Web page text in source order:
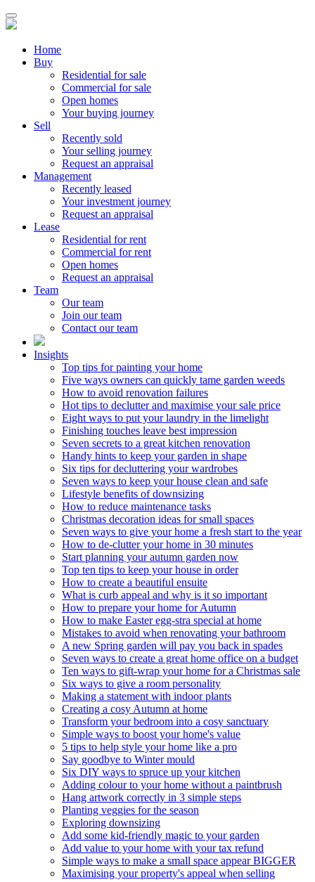
Home
Buy
Residential for sale
Commercial for sale
Open homes
Your buying journey
Sell
Recently sold
Your selling journey
Request an appraisal
Management
Recently leased
Your investment journey
Request an appraisal
Lease
Residential for rent
Commercial for rent
Open homes
Request an appraisal
Team
Our team
Join our team
Contact our team
Insights
Top tips for painting your home
Five ways owners can quickly tame garden weeds
How to avoid renovation failures
Hot tips to declutter and maximise your sale price
Eight ways to put your laundry in the limelight
Finishing touches leave best impression
Seven secrets to a great kitchen renovation
Handy hints to keep your garden in shape
Six tips for decluttering your wardrobes
Seven ways to keep your house clean and safe
Lifestyle benefits of downsizing
How to reduce maintenance tasks
Christmas decoration ideas for small spaces
Seven ways to give your home a fresh start to the year
How to de-clutter your home in 30 minutes
Start planning your autumn garden now
Top ten tips to keep your house in order
How to create a beautiful ensuite
What is curb appeal and why is it so important
How to prepare your home for Autumn
How to make Easter egg-stra special at home
Mistakes to avoid when renovating your bathroom
A new Spring garden will pay you back in spades
Seven ways to create a great home office on a budget
Ten ways to gift-wrap your home for a Christmas sale
Six ways to give a room personality
Making a statement with indoor plants
Creating a cosy Autumn at home
Transform your bedroom into a cosy sanctuary
Simple ways to boost your home's value
5 tips to help style your home like a pro
Say goodbye to Winter mould
Six DIY ways to spruce up your kitchen
Adding colour to your home without a paintbrush
Hang artwork correctly in 3 simple steps
Planting veggies for the season
Exploring downsizing
Add some kid-friendly magic to your garden
Add value to your home with your tax refund
Simple ways to make a small space appear BIGGER
Maximising your property's appeal when selling